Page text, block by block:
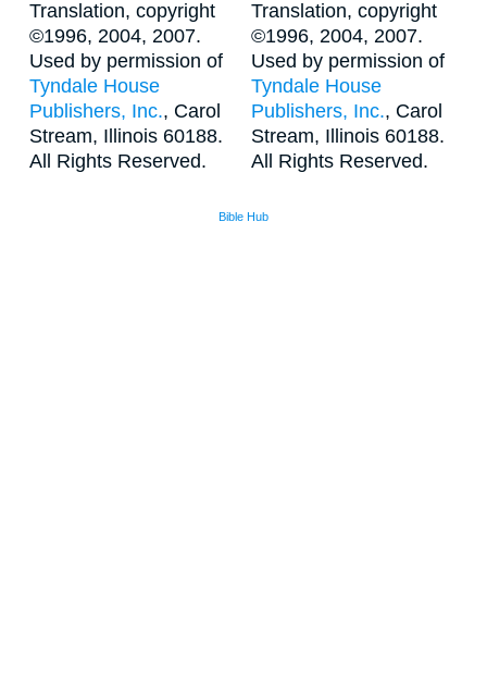
Translation, copyright
©1996, 2004, 2007.
Used by permission of
Tyndale House
Publishers, Inc., Carol
Stream, Illinois 60188.
All Rights Reserved.
Translation, copyright
©1996, 2004, 2007.
Used by permission of
Tyndale House
Publishers, Inc., Carol
Stream, Illinois 60188.
All Rights Reserved.
Bible Hub